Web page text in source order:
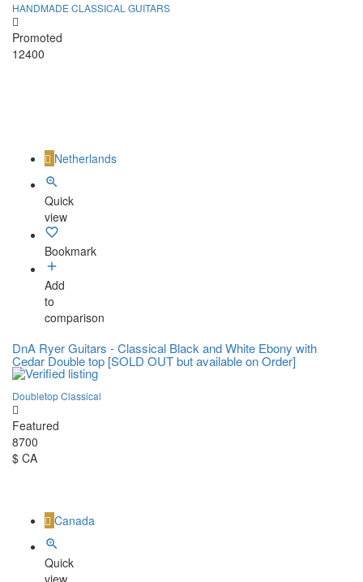
HANDMADE CLASSICAL GUITARS
Promoted
12400
Netherlands
Quick
view
Bookmark
Add
to
comparison
DnA Ryer Guitars - Classical Black and White Ebony with
Cedar Double top [SOLD OUT but available on Order]
Doubletop Classical
Featured
8700
$ CA
Canada
Quick